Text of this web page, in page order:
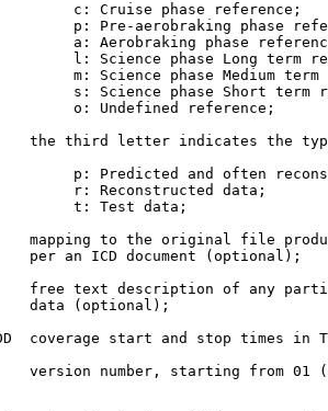
c: Cruise phase reference;
p: Pre-aerobraking phase
a: Aerobraking phase
l: Science phase Long term
m: Science phase Medium term
s: Science phase Short term
o: Undefined reference;
the third letter indicates the
p: Predicted and often
r: Reconstructed data;
t: Test data;
mapping to the original file
per an ICD document (optional);
free text description of any
data (optional);
coverage start and stop times in
version number, starting from 01